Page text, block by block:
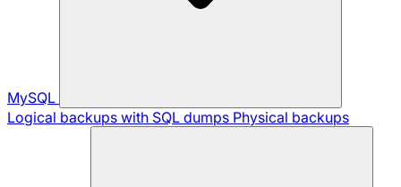
MySQL
Logical backups with SQL dumps Physical backups